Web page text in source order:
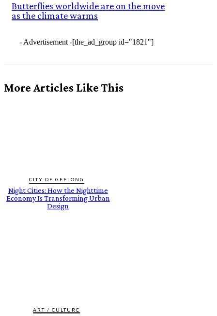
Butterflies worldwide are on the move
as the climate warms
- Advertisement -[the_ad_group id="1821"]
More Articles Like This
CITY OF GEELONG
Night Cities: How the Nighttime
Economy Is Transforming Urban
Design
ART / CULTURE